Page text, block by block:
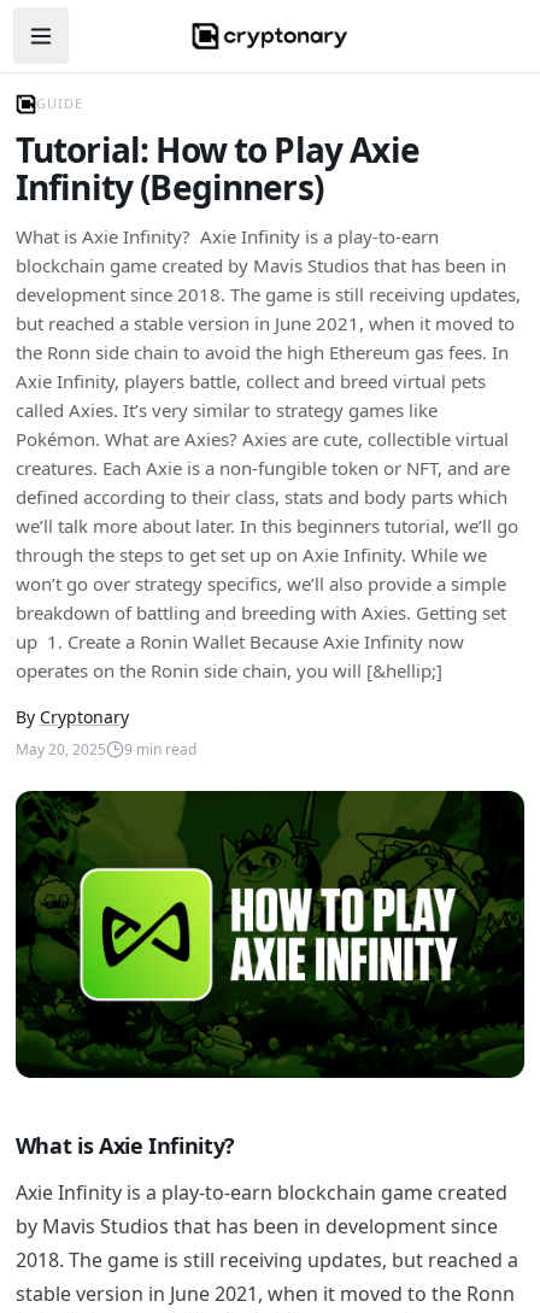
Open navigation menu
GUIDE
Tutorial: How to Play Axie
Infinity (Beginners)
What is Axie Infinity? Axie Infinity is a play-to-earn
blockchain game created by Mavis Studios that has been in
development since 2018. The game is still receiving updates,
but reached a stable version in June 2021, when it moved to
the Ronn side chain to avoid the high Ethereum gas fees. In
Axie Infinity, players battle, collect and breed virtual pets
called Axies. It’s very similar to strategy games like
Pokémon. What are Axies? Axies are cute, collectible virtual
creatures. Each Axie is a non-fungible token or NFT, and are
defined according to their class, stats and body parts which
we’ll talk more about later. In this beginners tutorial, we’ll go
through the steps to get set up on Axie Infinity. While we
won’t go over strategy specifics, we’ll also provide a simple
breakdown of battling and breeding with Axies. Getting set
up 1. Create a Ronin Wallet Because Axie Infinity now
operates on the Ronin side chain, you will [&hellip;]
By Cryptonary
May 20, 2025 9 min read
What is Axie Infinity?
Axie Infinity is a play-to-earn blockchain game created
by Mavis Studios that has been in development since
2018. The game is still receiving updates, but reached a
stable version in June 2021, when it moved to the Ronn